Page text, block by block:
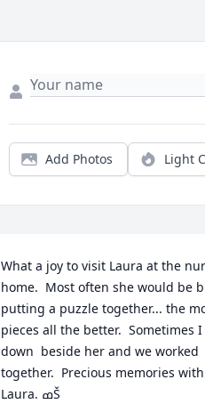
Add Photos Light
What a joy to visit Laura at the
home.  Most often she would be
putting a puzzle together... the
pieces all the better.  Sometimes
down  beside her and we worked
together.  Precious memories with
Laura. ߘŠ